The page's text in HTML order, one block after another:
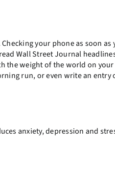
your phone as soon
Wall Street Journal
the weight of the world on
run, or even write an
anxiety, depression and